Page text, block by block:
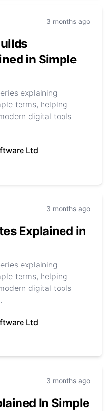
3 months ago
in Simple
explaining
terms, helping
digital tools
Ltd
3 months ago
Explained in
explaining
terms, helping
digital tools
Ltd
3 months ago
In Simple